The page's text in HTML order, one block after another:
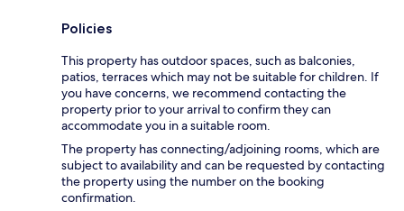
Policies
This property has outdoor spaces, such as balconies,
patios, terraces which may not be suitable for children. If
you have concerns, we recommend contacting the
property prior to your arrival to confirm they can
accommodate you in a suitable room.
The property has connecting/adjoining rooms, which are
subject to availability and can be requested by contacting
the property using the number on the booking
confirmation.